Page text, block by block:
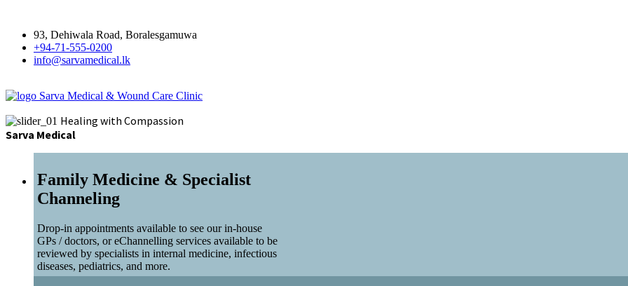
93, Dehiwala Road, Boralesgamuwa
+94-71-555-0200
info@sarvamedical.lk
Sarva Medical & Wound Care Clinic
Healing with Compassion
Sarva Medical
Family Medicine & Specialist
Channeling
Drop-in appointments available to see our in-house
GPs / doctors, or eChannelling services available to be
reviewed by specialists in internal medicine, infectious
diseases, pediatrics, and more.